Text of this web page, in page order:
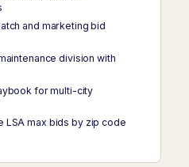
and marketing bid
division with
for multi-city
LSA max bids by zip code